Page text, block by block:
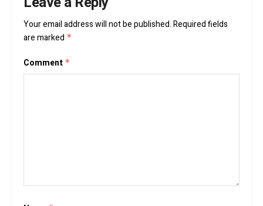
Your email address will not be published.Required fields
are marked *
Comment *